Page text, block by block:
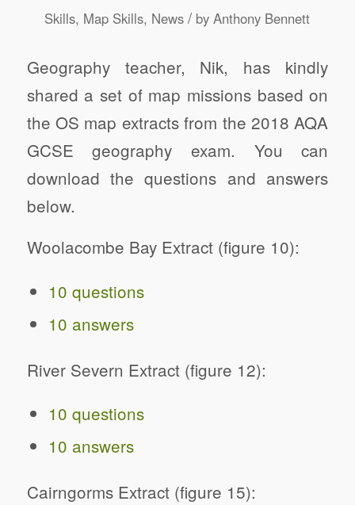
Skills, Map Skills, News / byAnthony Bennett
Geography teacher, Nik, has kindly
shared a set of map missions based on
the OS map extracts from the 2018 AQA
GCSE geography exam. You can
download the questions and answers
below.
Woolacombe Bay Extract (figure 10):
10 questions
10 answers
River Severn Extract (figure 12):
10 questions
10 answers
Cairngorms Extract (figure 15):